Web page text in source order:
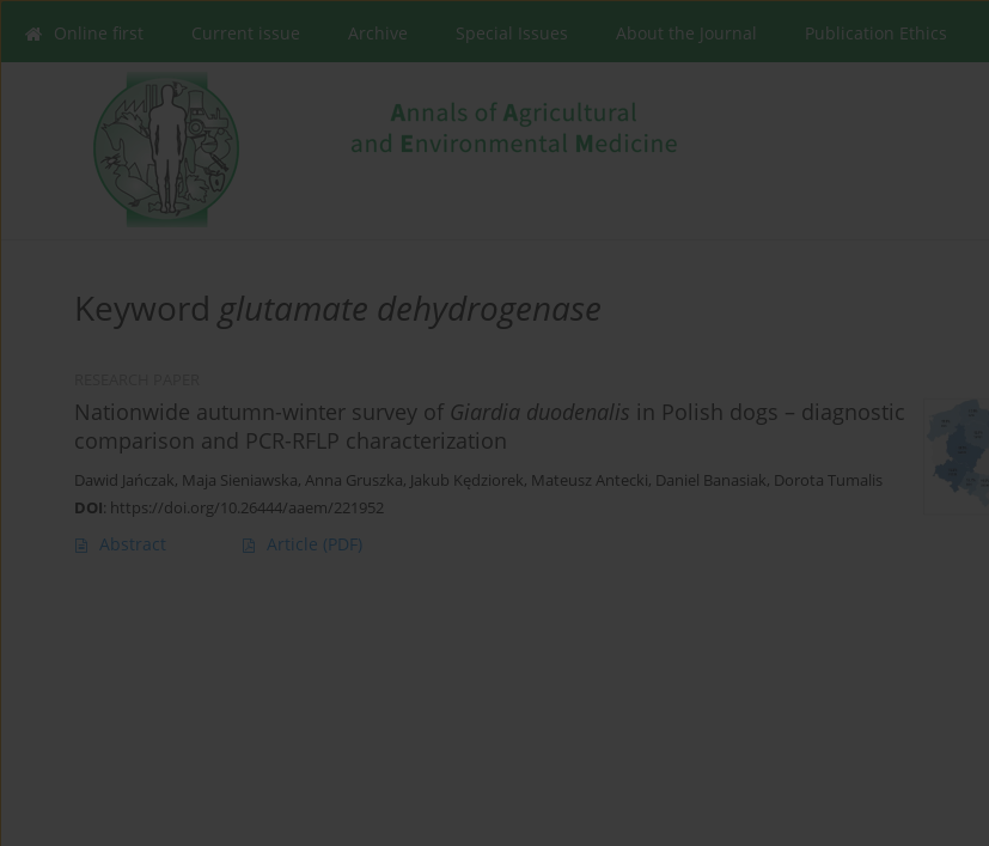
Online first Current issue Archive Special Issues About the Journal Publication Ethics
Keyword glutamate dehydrogenase
Nationwide autumn-winter survey of Giardia duodenalis in Polish dogs – diagnostic
comparison and PCR-RFLP characterization
Dawid Jańczak, Maja Sieniawska, Anna Gruszka, Jakub Kędziorek, Mateusz Antecki, Daniel Banasiak, Dorota Tumalis
DOI: https://doi.org/10.26444/aaem/221952
Abstract Article (PDF)